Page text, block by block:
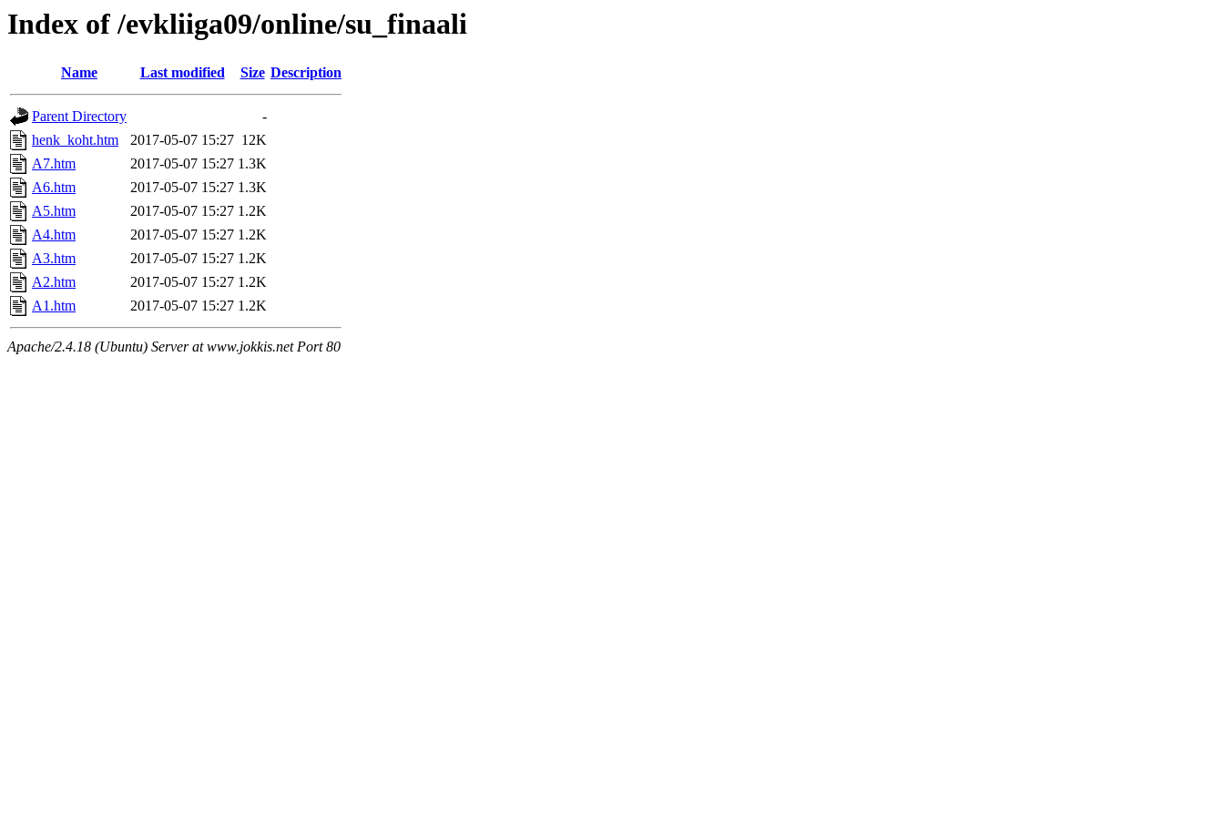
Index of /evkliiga09/online/su_finaali
Name Last modified Size Description
Parent Directory
-
henk_koht.htm
2017-05-07 15:27 12K
A7.htm
2017-05-07 15:27 1.3K
A6.htm
2017-05-07 15:27 1.3K
A5.htm
2017-05-07 15:27 1.2K
A4.htm
2017-05-07 15:27 1.2K
A3.htm
2017-05-07 15:27 1.2K
A2.htm
2017-05-07 15:27 1.2K
A1.htm
2017-05-07 15:27 1.2K
Apache/2.4.18 (Ubuntu) Server at www.jokkis.net Port 80